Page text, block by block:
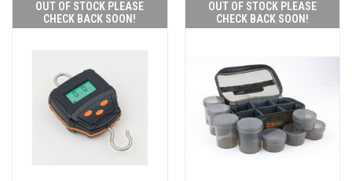
OUT OF STOCK PLEASE
CHECK BACK SOON!
OUT OF STOCK PLEASE
CHECK BACK SOON!